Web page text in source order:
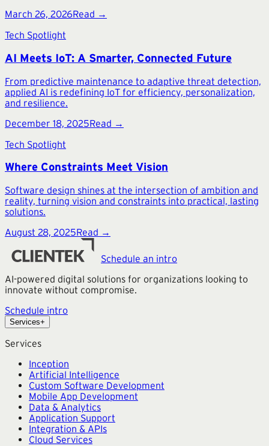
March 26, 2026Read →
Tech Spotlight
AI Meets IoT: A Smarter, Connected Future
From predictive maintenance to adaptive threat detection,
applied AI is redefining IoT for efficiency, personalization,
and resilience.
December 18, 2025Read →
Tech Spotlight
Where Constraints Meet Vision
Software design shines at the intersection of ambition and
reality, turning vision and constraints into practical, lasting
solutions.
August 28, 2025Read →
Schedule an intro
AI-powered digital solutions for organizations looking to
innovate without compromise.
Schedule intro
Services+
Services
Inception
Artificial Intelligence
Custom Software Development
Mobile App Development
Data & Analytics
Application Support
Integration & APIs
Cloud Services